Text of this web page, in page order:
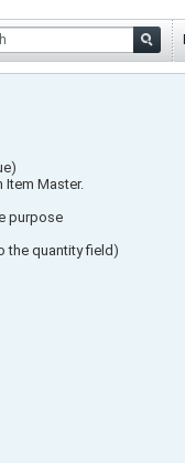
Master.
purpose
the quantity field)